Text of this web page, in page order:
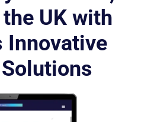
UK with
Innovative